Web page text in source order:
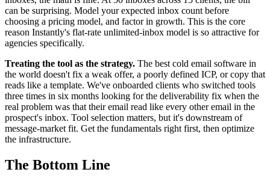
can be surprising. Model your expected inbox count before
choosing a pricing model, and factor in growth. This is the core
reason Instantly's flat-rate unlimited-inbox model is so attractive for
agencies specifically.
Treating the tool as the strategy. The best cold email software in
the world doesn't fix a weak offer, a poorly defined ICP, or copy that
reads like a template. We've onboarded clients who switched tools
three times in six months looking for the deliverability fix when the
real problem was that their email read like every other email in the
prospect's inbox. Tool selection matters, but it's downstream of
message-market fit. Get the fundamentals right first, then optimize
the infrastructure.
The Bottom Line